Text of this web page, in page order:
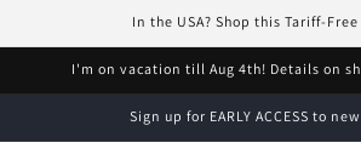
In the USA? Shop this Tariff-
I'm on vacation till Aug 4th! Details on
Sign up for EARLY ACCESS to